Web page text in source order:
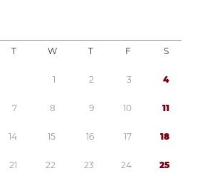
T W T F S
1 2 3 4
7 8 9 10 11
14 15 16 17 18
21 22 23 24 25